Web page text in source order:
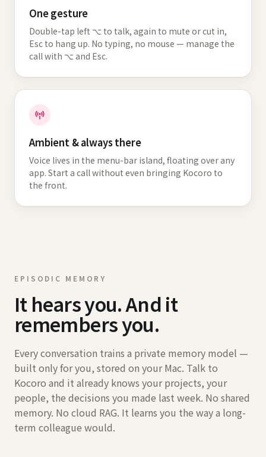
One gesture
Double-tap left ⌥ to talk, again to mute or cut in,
Esc to hang up. No typing, no mouse — manage the
call with ⌥ and Esc.
Ambient & always there
Voice lives in the menu-bar island, floating over any
app. Start a call without even bringing Kocoro to
the front.
EPISODIC MEMORY
It hears you. And it
remembers you.
Every conversation trains a private memory model —
built only for you, stored on your Mac. Talk to
Kocoro and it already knows your projects, your
people, the decisions you made last week. No shared
memory. No cloud RAG. It learns you the way a long-
term colleague would.